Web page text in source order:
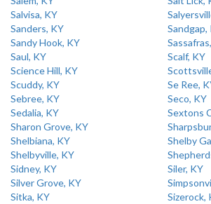
Salvisa, KY
Sanders, KY
Sandgap,
Sandy Hook, KY
Saul, KY
Scalf, KY
Science Hill, KY
Scuddy, KY
Se Ree,
Sebree, KY
Seco, KY
Sedalia, KY
Sextons
Sharon Grove, KY
Shelbiana, KY
Shelby
Shelbyville, KY
Sidney, KY
Siler, KY
Silver Grove, KY
Sitka, KY
Sizerock,